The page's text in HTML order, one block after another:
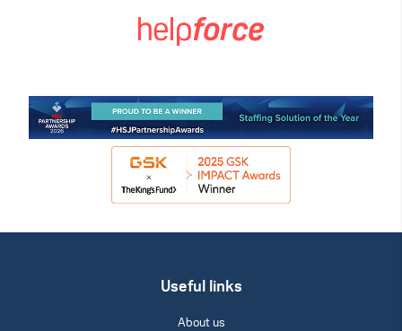
Useful links
About us